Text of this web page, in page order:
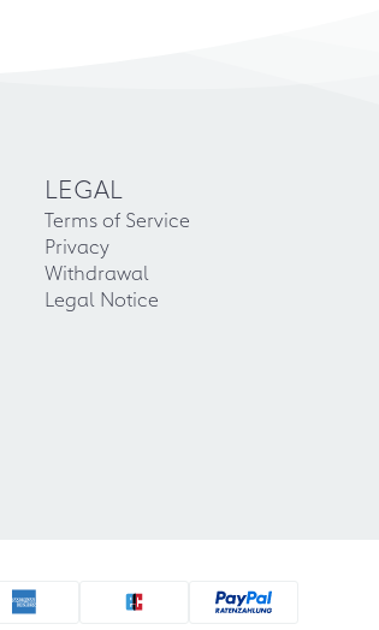
LEGAL
Terms of Service
Privacy
Withdrawal
Legal Notice